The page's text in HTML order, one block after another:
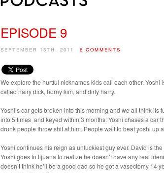
EPISODE 9
SEPTEMBER 13TH, 2011 6 COMMENTS
We explore the hurtful nicknames kids call each other.
called hairy dick, horny kim, and dirty harry.
Yoshi’s car gets broken into this morning and we all think its
into 5 times and keyed within 3 months. Yoshi chases a car
drunk people throw shit at him. People wait to beat yoshi up
Yoshi continues his reign as unluckiest guy ever. David is
Yoshi goes to tijuana to realize he doesn’t have any real
doesn’t think he’ll be a good dad so he got a vasectomy 14